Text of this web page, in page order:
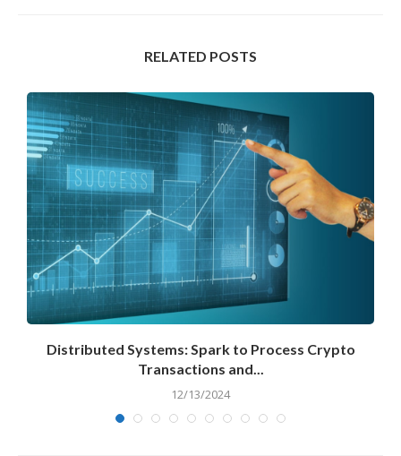
RELATED POSTS
Distributed Systems: Spark to Process Crypto
Transactions and...
12/13/2024